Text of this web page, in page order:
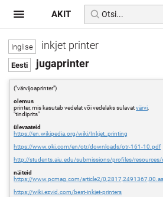
inkjet printer
jugaprinter
("värvijoaprinter")
olemus
printer, mis kasutab vedelat või vedelaks sulavatvärvi
"tindiprits"
ülevaateid
https://en.wikipedia.org/wiki/Inkjet_printing
https://www.oki.com/en/otr/downloads/otr-161-10.pdf
http://students.aiu.edu/submissions/profiles/
näiteid
https://www.pcmag.com/article2/
https://wiki.ezvid.com/best-inkjet-printers
AKIT